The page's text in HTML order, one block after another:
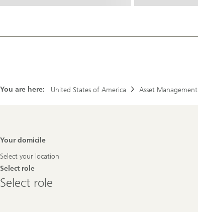
You are here: United States of America Asset Management
Footer
Your domicile
Select your location
Select role
Select
role
Select role